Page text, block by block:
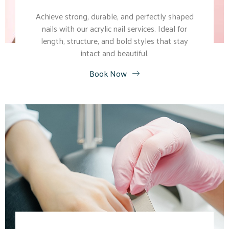
Achieve strong, durable, and perfectly shaped
nails with our acrylic nail services. Ideal for
length, structure, and bold styles that stay
intact and beautiful.
Book Now